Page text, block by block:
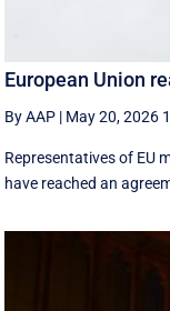
European Union
By AAP | May 20, 2026
Representatives of EU
have reached an